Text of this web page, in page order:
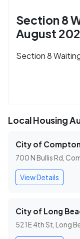
Section 8
August
Section 8
Local Housing
City of
700 N Bullis Rd,
View Details
City of Long
521 E 4th St, Long